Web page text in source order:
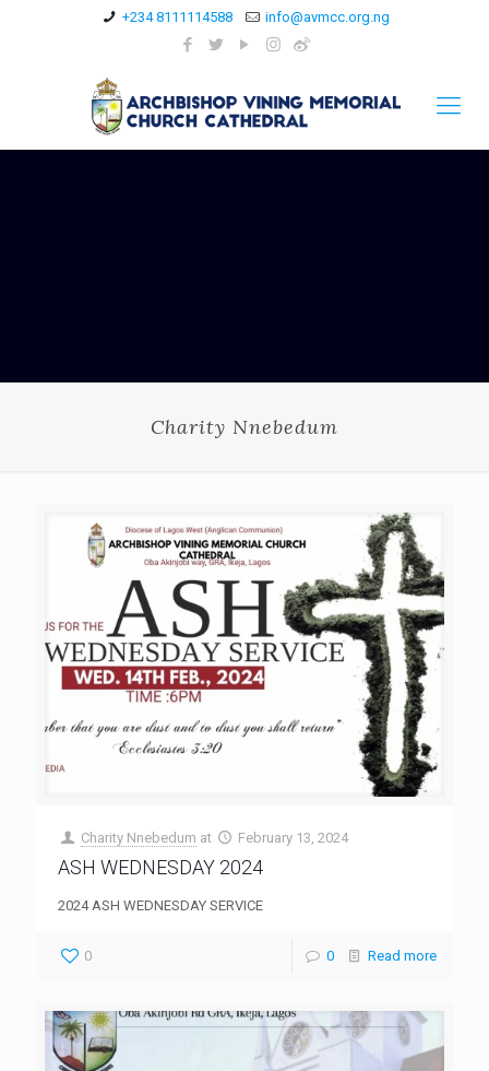
+234 8111114588 info@avmcc.org.ng
Charity Nnebedum
Charity Nnebedum at February 13, 2024
ASH WEDNESDAY 2024
2024 ASH WEDNESDAY SERVICE
0 0 Read more